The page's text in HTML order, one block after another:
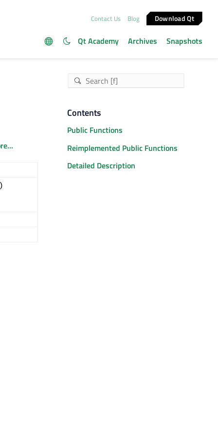
Contact Us Blog Download Qt
Qt Academy Archives Snapshots
Contents
Public Functions
Reimplemented Public Functions
Detailed Description